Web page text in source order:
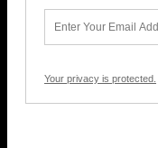
Your privacy is protected.